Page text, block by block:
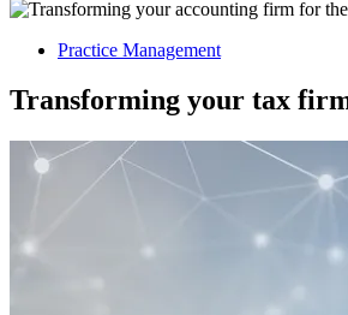
Practice Management
Transforming your tax